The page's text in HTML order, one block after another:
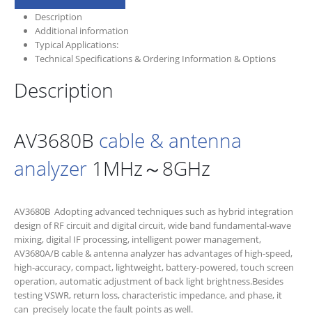
Description
Additional information
Typical Applications:
Technical Specifications & Ordering Information & Options
Description
AV3680B cable & antenna
analyzer 1MHz～8GHz
AV3680B Adopting advanced techniques such as hybrid integration
design of RF circuit and digital circuit, wide band fundamental-wave
mixing, digital IF processing, intelligent power management,
AV3680A/B cable & antenna analyzer has advantages of high-speed,
high-accuracy, compact, lightweight, battery-powered, touch screen
operation, automatic adjustment of back light brightness.Besides
testing VSWR, return loss, characteristic impedance, and phase, it
can precisely locate the fault points as well.